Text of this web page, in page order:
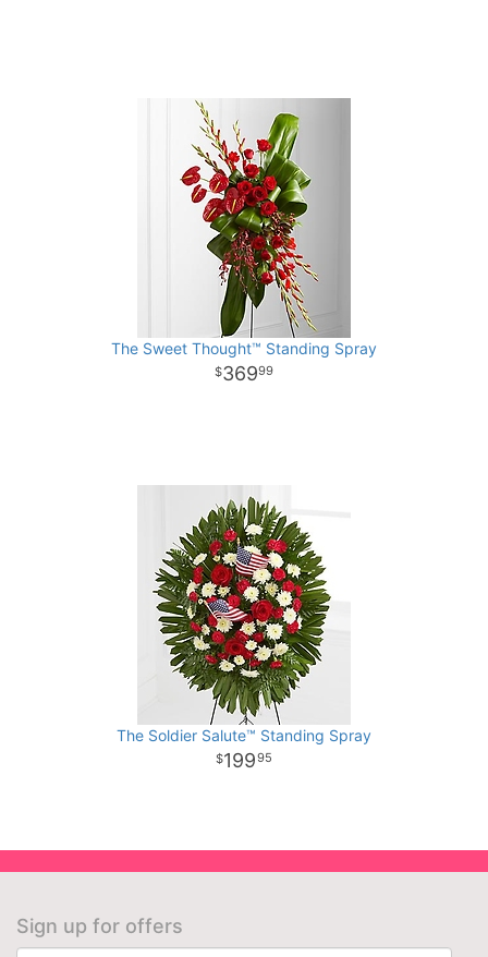
The Sweet Thought™ Standing Spray
36999
The Soldier Salute™ Standing Spray
19995
Sign up for offers